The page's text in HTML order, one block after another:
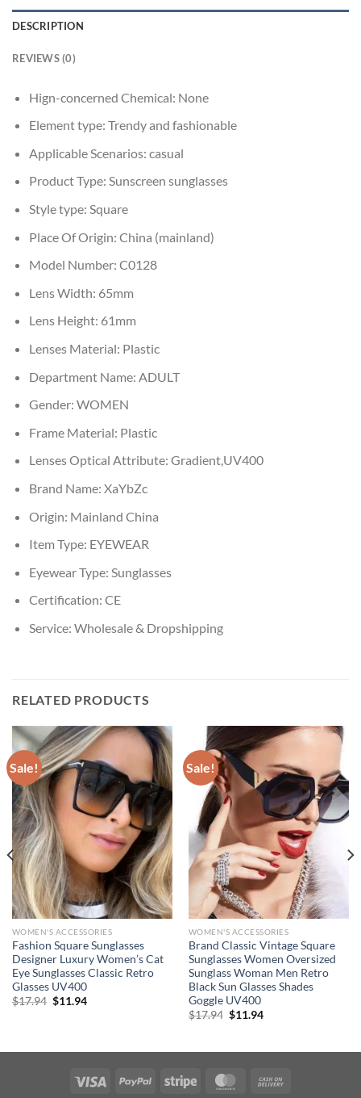
DESCRIPTION
REVIEWS (0)
Hign-concerned Chemical: None
Element type: Trendy and fashionable
Applicable Scenarios: casual
Product Type: Sunscreen sunglasses
Style type: Square
Place Of Origin: China (mainland)
Model Number: C0128
Lens Width: 65mm
Lens Height: 61mm
Lenses Material: Plastic
Department Name: ADULT
Gender: WOMEN
Frame Material: Plastic
Lenses Optical Attribute: Gradient,UV400
Brand Name: XaYbZc
Origin: Mainland China
Item Type: EYEWEAR
Eyewear Type: Sunglasses
Certification: CE
Service: Wholesale & Dropshipping
RELATED PRODUCTS
Sale!
WOMEN'S ACCESSORIES
Fashion Square Sunglasses
Designer Luxury Women’s Cat
Eye Sunglasses Classic Retro
Glasses UV400
$17.94 Original
$11.94Current
Sale!
WOMEN'S ACCESSORIES
Brand Classic Vintage Square
Sunglasses Women Oversized
Sunglass Woman Men Retro
Black Sun Glasses Shades
Goggle UV400
$17.94 Original
$11.94Current